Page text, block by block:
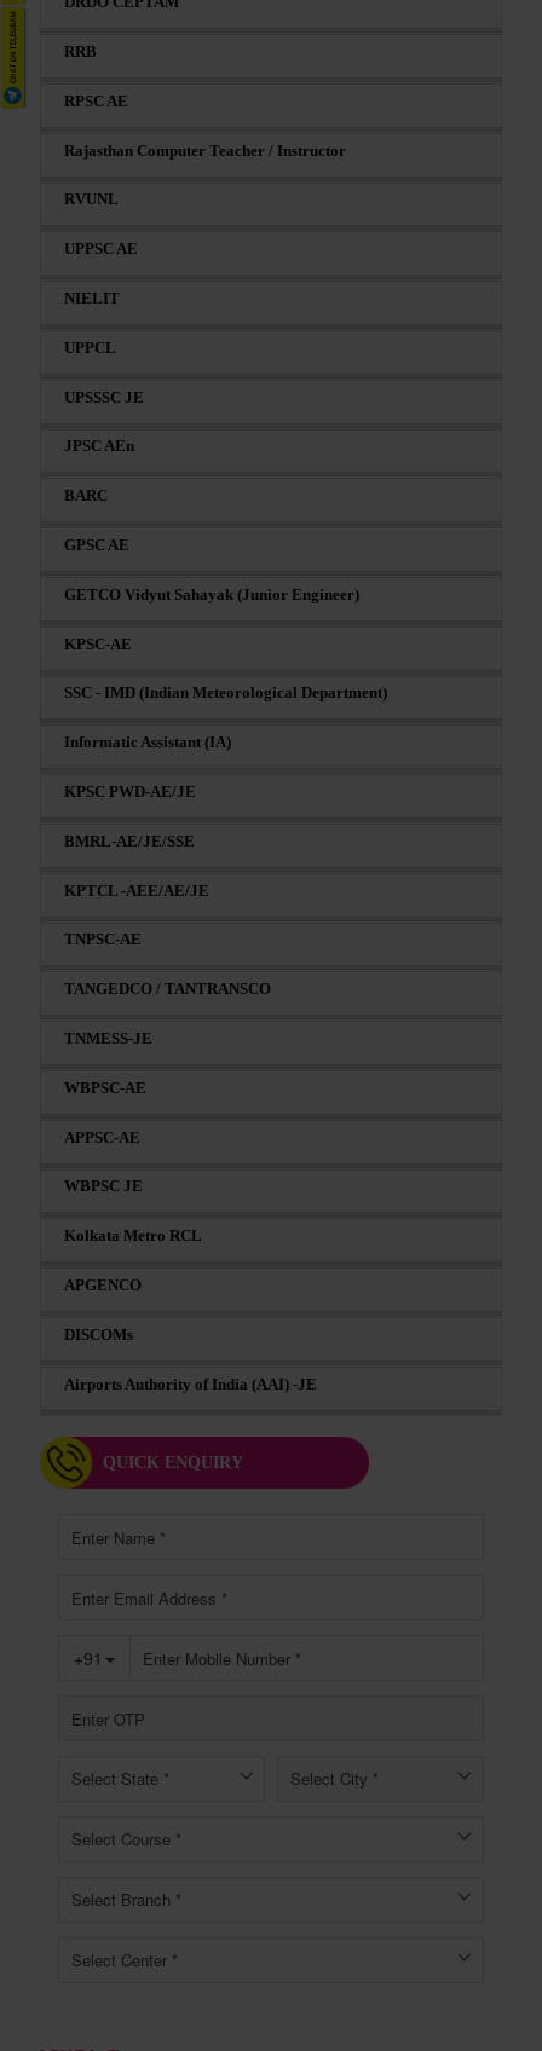
RRB
RPSC AE
Rajasthan Computer Teacher / Instructor
RVUNL
UPPSC AE
NIELIT
UPPCL
UPSSSC JE
JPSC AEn
BARC
GPSC AE
GETCO Vidyut Sahayak (Junior Engineer)
KPSC-AE
SSC - IMD (Indian Meteorological Department)
Informatic Assistant (IA)
KPSC PWD-AE/JE
BMRL-AE/JE/SSE
KPTCL -AEE/AE/JE
TNPSC-AE
TANGEDCO / TANTRANSCO
TNMESS-JE
WBPSC-AE
APPSC-AE
WBPSC JE
Kolkata Metro RCL
APGENCO
DISCOMs
Airports Authority of India (AAI) -JE
QUICK ENQUIRY